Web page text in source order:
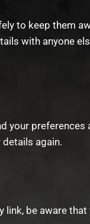
to keep them
with anyone
preferences
again.
be aware